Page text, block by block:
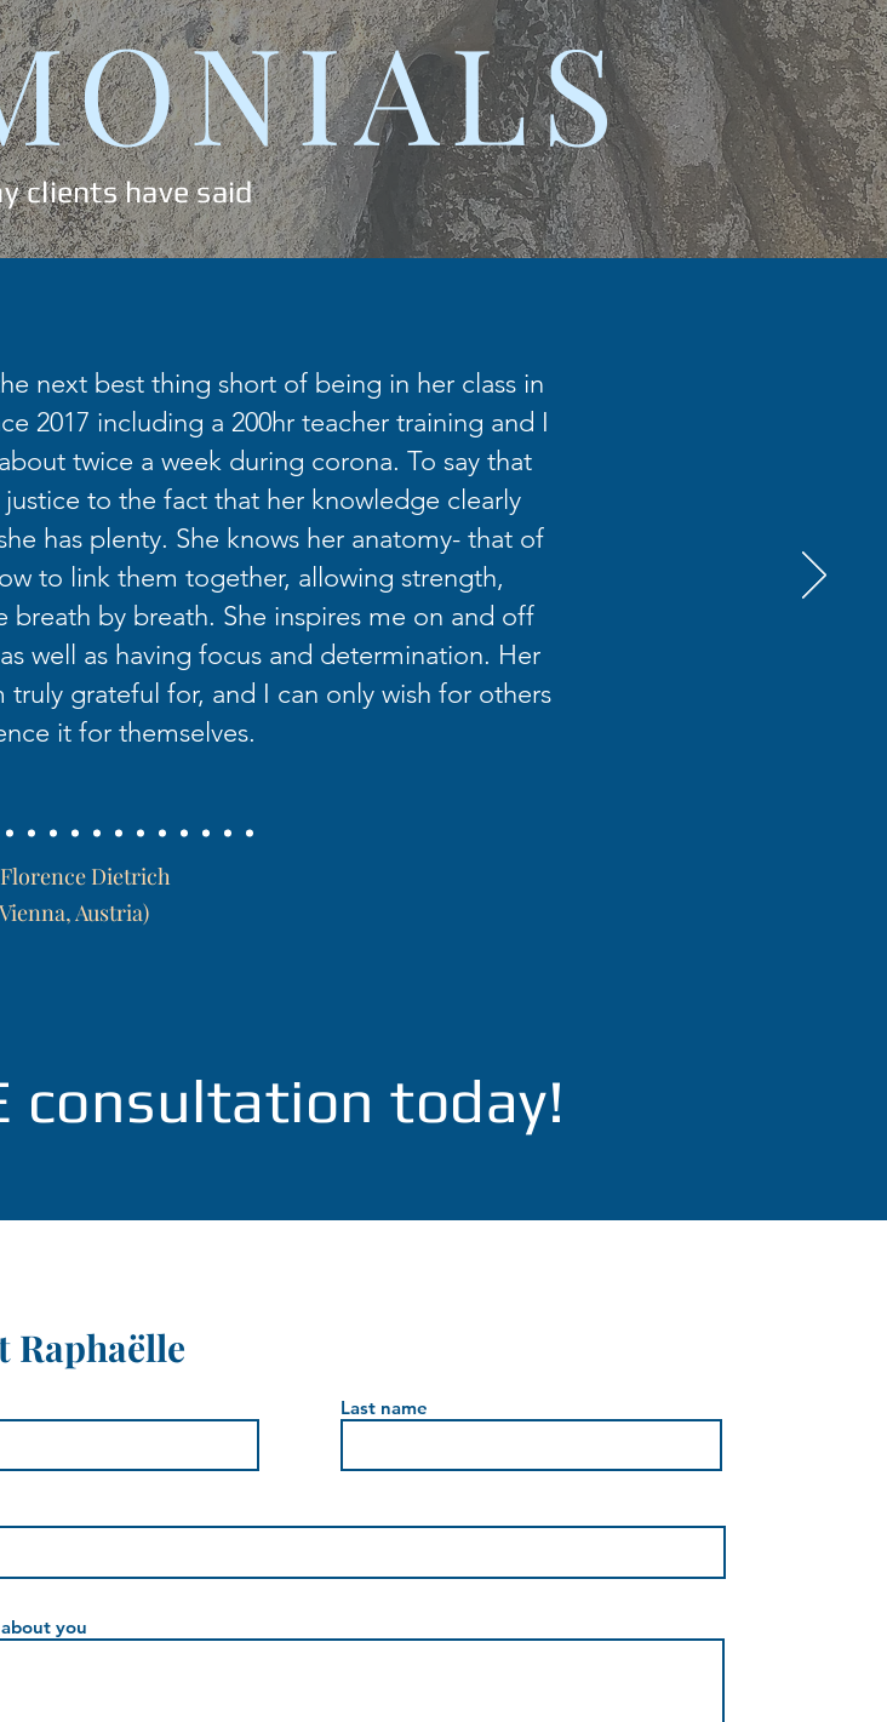
clients have said
next best thing short of being in her class in
2017 including a 200hr teacher training and I
twice a week during corona. To say that
to the fact that her knowledge clearly
has plenty. She knows her anatomy- that of
to link them together, allowing strength,
by breath. She inspires me on and off
well as having focus and determination. Her
truly grateful for, and I can only wish for others
it for themselves.
Dietrich
Austria)
consultation today!
Raphaëlle
Last name
you